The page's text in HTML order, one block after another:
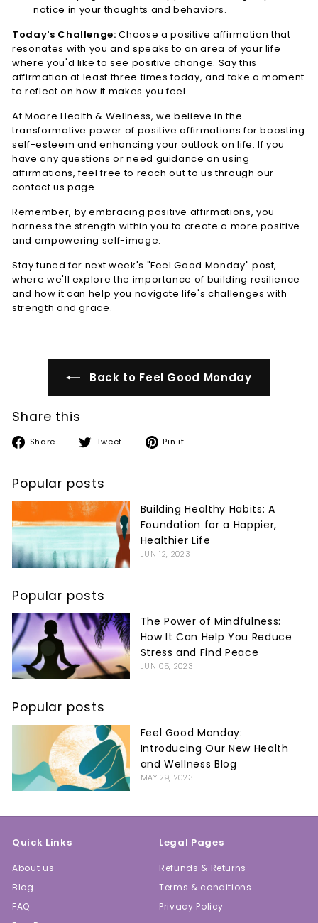
notice in your thoughts and behaviors.
Today's Challenge: Choose a positive affirmation that
resonates with you and speaks to an area of your life
where you'd like to see positive change. Say this
affirmation at least three times today, and take a moment
to reflect on how it makes you feel.
At Moore Health & Wellness, we believe in the
transformative power of positive affirmations for boosting
self-esteem and enhancing your outlook on life. If you
have any questions or need guidance on using
affirmations, feel free to reach out to us through our
contact us page.
Remember, by embracing positive affirmations, you
harness the strength within you to create a more positive
and empowering self-image.
Stay tuned for next week's "Feel Good Monday" post,
where we'll explore the importance of building resilience
and how it can help you navigate life's challenges with
strength and grace.
Back to Feel Good Monday
Share this
Share
Share Tweet
TweetPin it
Popular posts
Building Healthy Habits: A
Foundation for a Happier,
Healthier Life
JUN 12, 2023
Popular posts
The Power of Mindfulness:
How It Can Help You Reduce
Stress and Find Peace
JUN 05, 2023
Popular posts
Feel Good Monday:
Introducing Our New Health
and Wellness Blog
MAY 29, 2023
Quick Links
About us
Blog
FAQ
Legal Pages
Refunds & Returns
Terms & conditions
Privacy Policy